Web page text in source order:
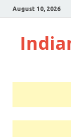
August 10, 2026